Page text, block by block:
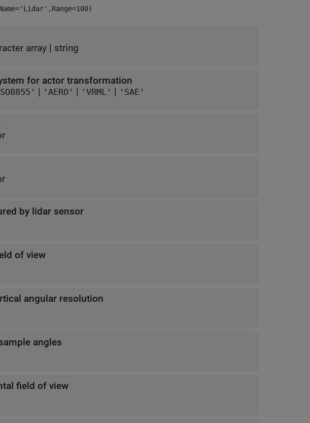
array | string
for actor transformation
| 'AERO' | 'VRML' | 'SAE'
by lidar sensor
of view
angular resolution
angles
field of view